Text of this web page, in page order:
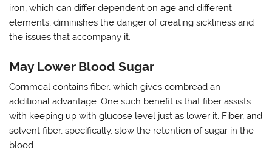
iron, which can differ dependent on age and different
elements, diminishes the danger of creating sickliness and
the issues that accompany it.
May Lower Blood Sugar
Cornmeal contains fiber, which gives cornbread an
additional advantage. One such benefit is that fiber assists
with keeping up with glucose level just as lower it. Fiber, and
solvent fiber, specifically, slow the retention of sugar in the
blood.